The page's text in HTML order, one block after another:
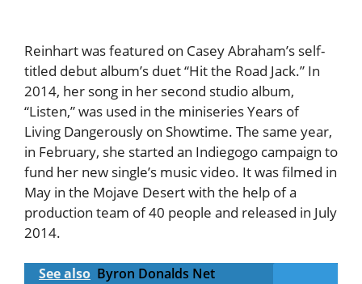
Reinhart was featured on Casey Abraham’s self-
titled debut album’s duet “Hit the Road Jack.” In
2014, her song in her second studio album,
“Listen,” was used in the miniseries Years of
Living Dangerously on Showtime. The same year,
in February, she started an Indiegogo campaign to
fund her new single’s music video. It was filmed in
May in the Mojave Desert with the help of a
production team of 40 people and released in July
2014.
See also Byron Donalds Net